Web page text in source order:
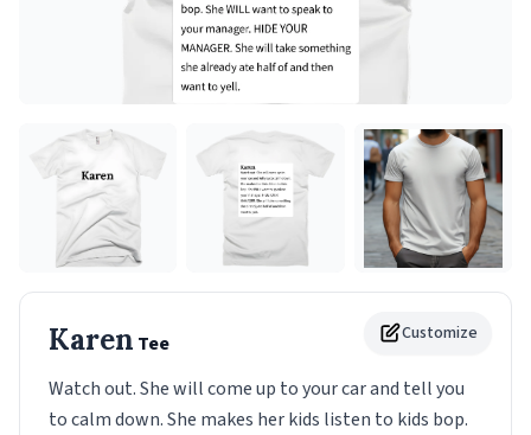
© 1999–2026 Urban Dictionary ®
Customize
Karen Tee
Watch out. She will come up to your car and tell you
to calm down. She makes her kids listen to kids bop.